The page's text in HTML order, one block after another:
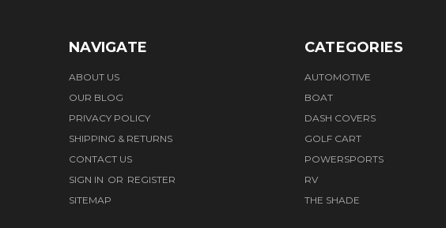
NAVIGATE
ABOUT US
OUR BLOG
PRIVACY POLICY
SHIPPING & RETURNS
CONTACT US
SIGN IN OR REGISTER
SITEMAP
CATEGORIES
AUTOMOTIVE
BOAT
DASH COVERS
GOLF CART
POWERSPORTS
RV
THE SHADE